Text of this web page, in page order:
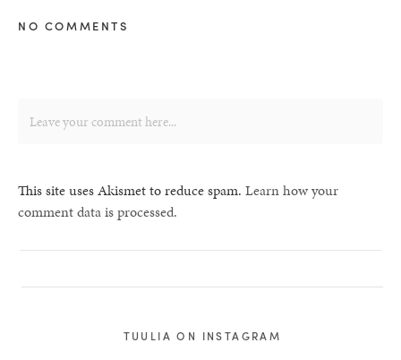
NO COMMENTS
This site uses Akismet to reduce spam. Learn how your
comment data is processed.
TUULIA ON INSTAGRAM